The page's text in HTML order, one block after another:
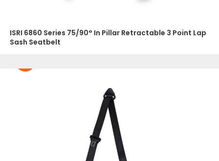
ISRI 6860 Series 75/90° In Pillar Retractable 3 Point Lap
Sash Seatbelt